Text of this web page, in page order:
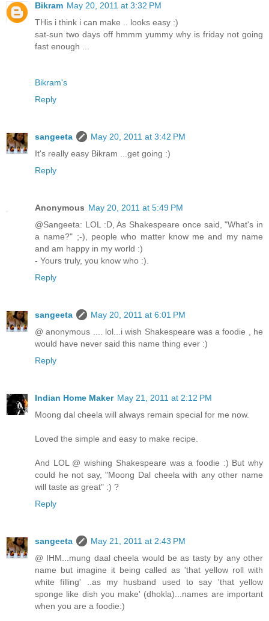
Bikram May 20, 2011 at 3:32 PM
THis i think i can make .. looks easy :)
sat-sun two days off hmmm yummy why is friday not going
fast enough ...
Bikram's
Reply
sangeeta
May 20, 2011 at 3:42 PM
It's really easy Bikram ...get going :)
Reply
Anonymous May 20, 2011 at 5:49 PM
@Sangeeta: LOL :D, As Shakespeare once said, "What's in
a name?" ;-), people who matter know me and my name
and am happy in my world :)
- Yours truly, you know who :).
Reply
sangeeta
May 20, 2011 at 6:01 PM
@ anonymous .... lol...i wish Shakespeare was a foodie , he
would have never said this name thing ever :)
Reply
Indian Home Maker May 21, 2011 at 2:12 PM
Moong dal cheela will always remain special for me now.
Loved the simple and easy to make recipe.
And LOL @ wishing Shakespeare was a foodie :) But why
could he not say, "Moong Dal cheela with any other name
will taste as great" :) ?
Reply
sangeeta
May 21, 2011 at 2:43 PM
@ IHM...mung daal cheela would be as tasty by any other
name but imagine it being called as 'that yellow roll with
white filling' ..as my husband used to say 'that yellow
sponge like dish you make' (dhokla)...names are important
when you are a foodie:)